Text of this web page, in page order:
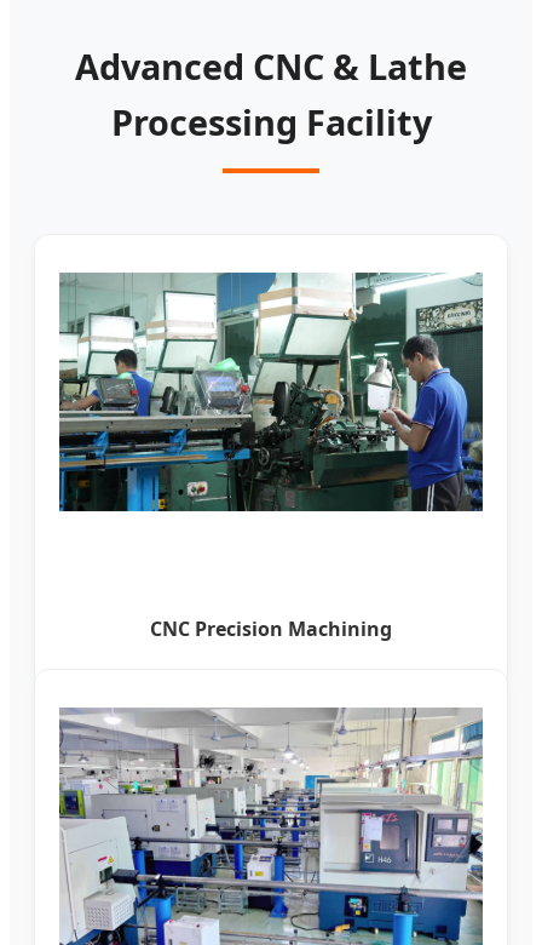
Advanced CNC & Lathe
Processing Facility
CNC Precision Machining